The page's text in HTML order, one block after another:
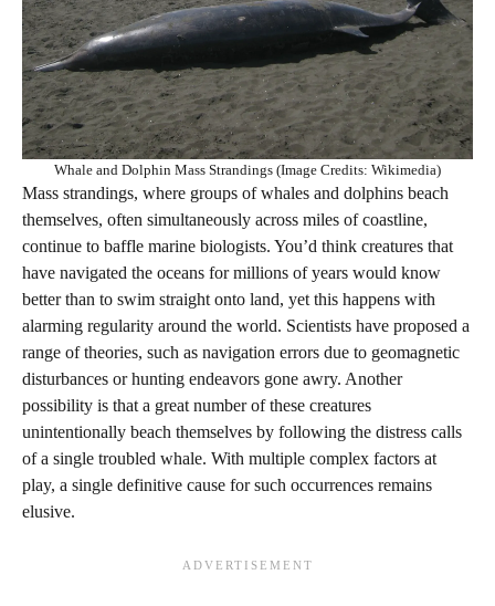
Whale and Dolphin Mass Strandings (Image Credits: Wikimedia)
Mass strandings, where groups of whales and dolphins beach
themselves, often simultaneously across miles of coastline,
continue to baffle marine biologists. You’d think creatures that
have navigated the oceans for millions of years would know
better than to swim straight onto land, yet this happens with
alarming regularity around the world. Scientists have proposed a
range of theories, such as navigation errors due to geomagnetic
disturbances or hunting endeavors gone awry. Another
possibility is that a great number of these creatures
unintentionally beach themselves by following the distress calls
of a single troubled whale. With multiple complex factors at
play, a single definitive cause for such occurrences remains
elusive.